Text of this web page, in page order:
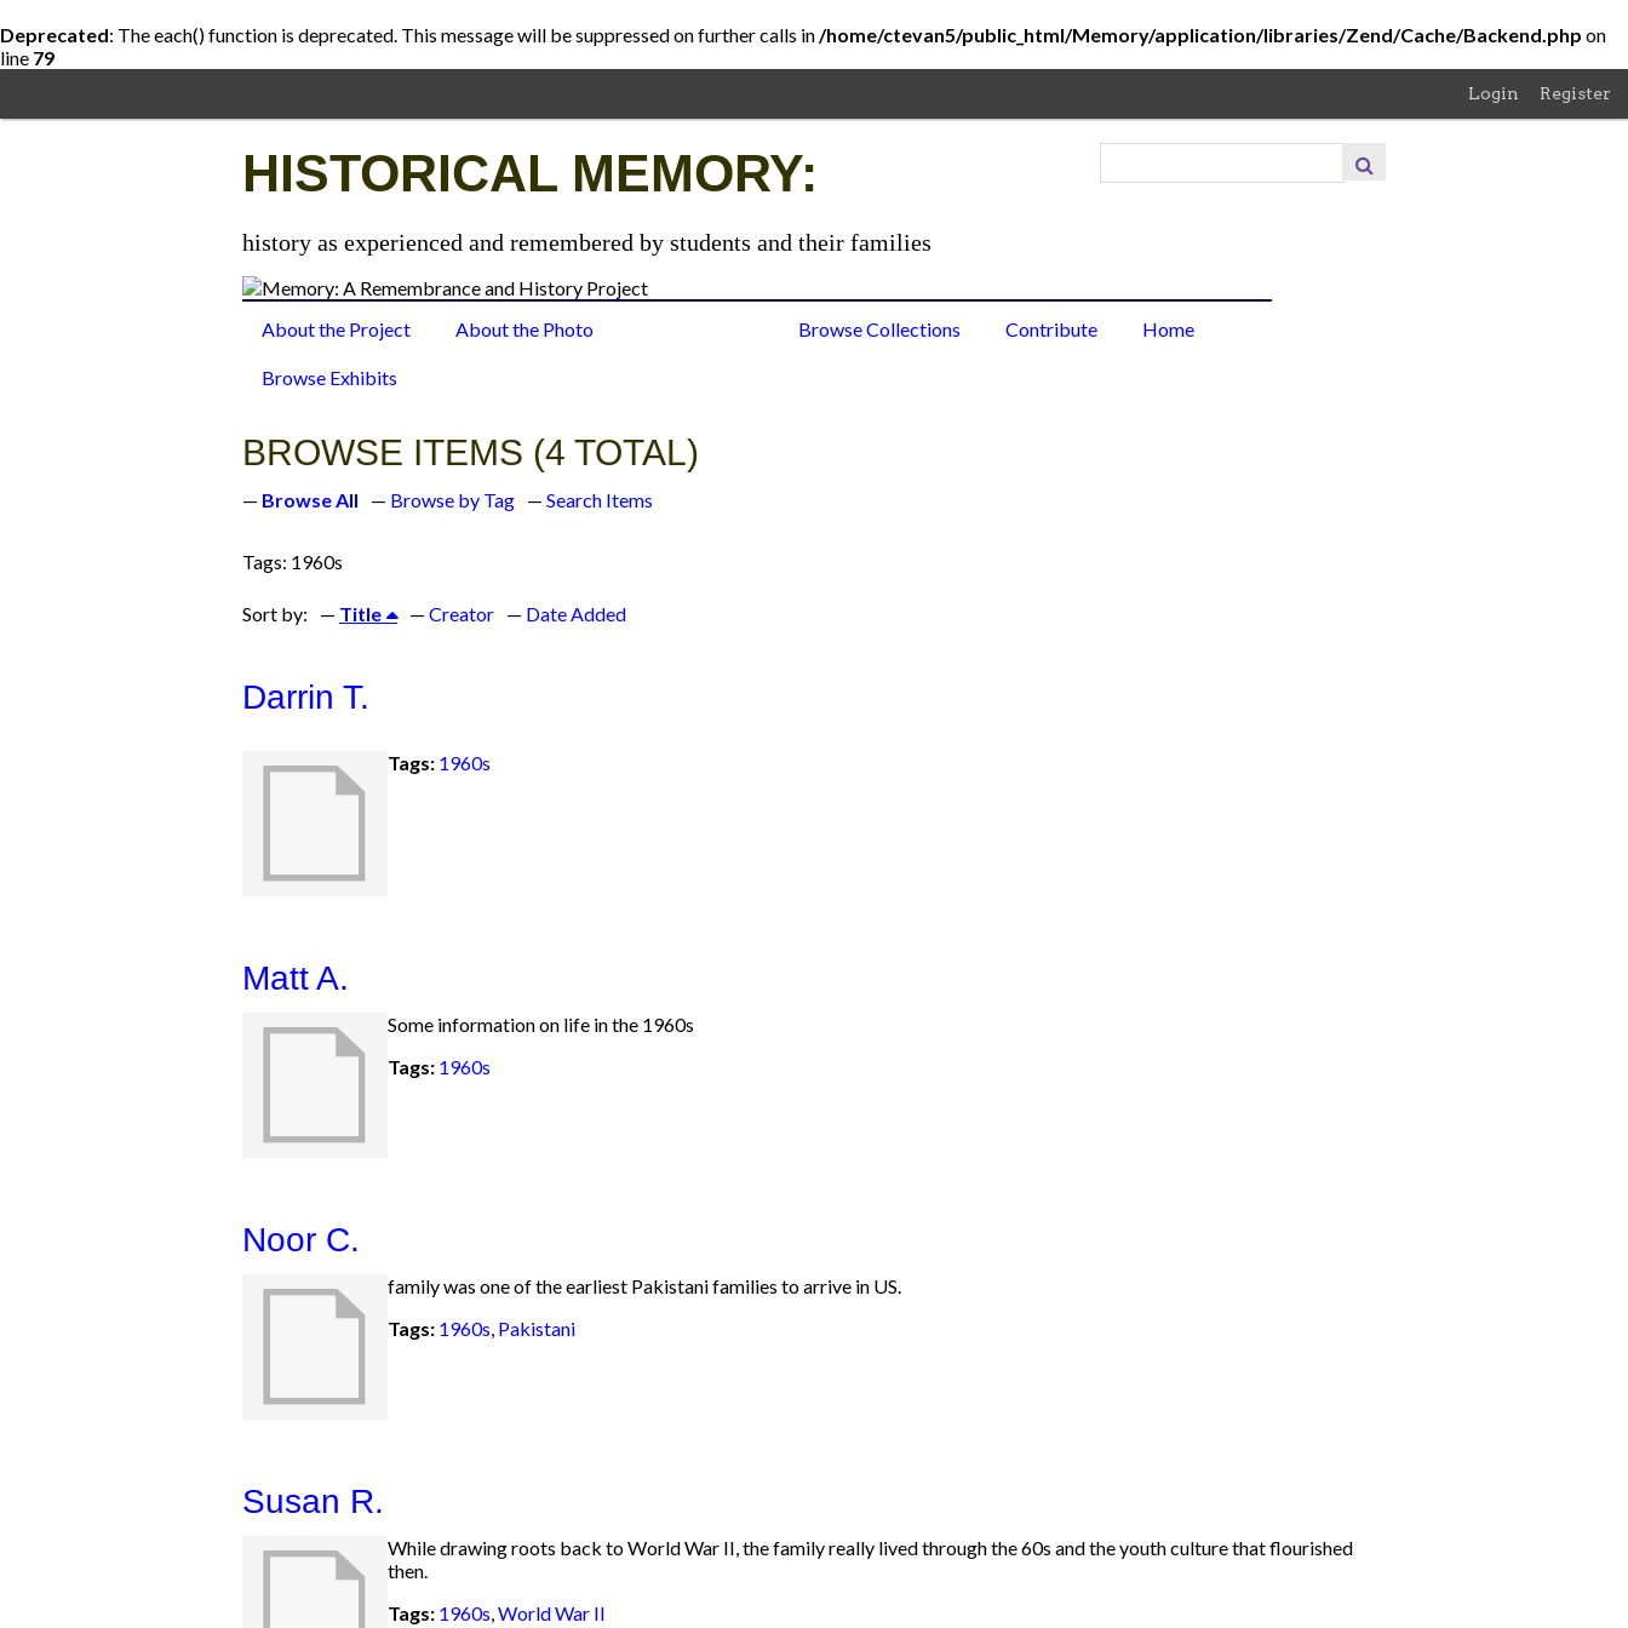
Deprecated: The each() function is deprecated. This message will be suppressed on further calls in/home/ctevan5/public_html/Memory/application/libraries/Zend/Cache/Backend.php on
line 79
main
Login Register
HISTORICAL MEMORY:
history as experienced and remembered by students and their families
About the Project About the Photo Browse Collections Contribute Home
Browse Exhibits
BROWSE ITEMS (4 TOTAL)
Browse All Browse by Tag Search Items
Tags: 1960s
Sort by: Title Creator Date Added
Darrin T.
Tags: 1960s
Matt A.
Some information on life in the 1960s
Tags: 1960s
Noor C.
family was one of the earliest Pakistani families to arrive in US.
Tags: 1960s, Pakistani
Susan R.
While drawing roots back to World War II, the family really lived through the 60s and the youth culture that flourished
then.
Tags: 1960s,World War II